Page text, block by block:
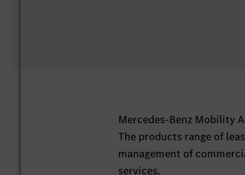
Mercedes-Benz Mobility
The products range of
management of
services.